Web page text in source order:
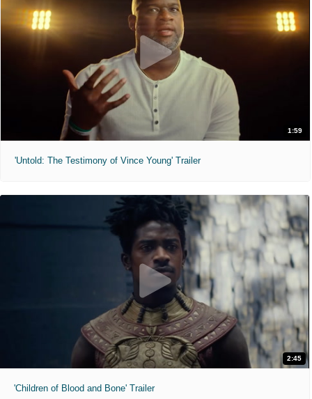
1:59
'Untold: The Testimony of Vince Young' Trailer
2:45
'Children of Blood and Bone' Trailer